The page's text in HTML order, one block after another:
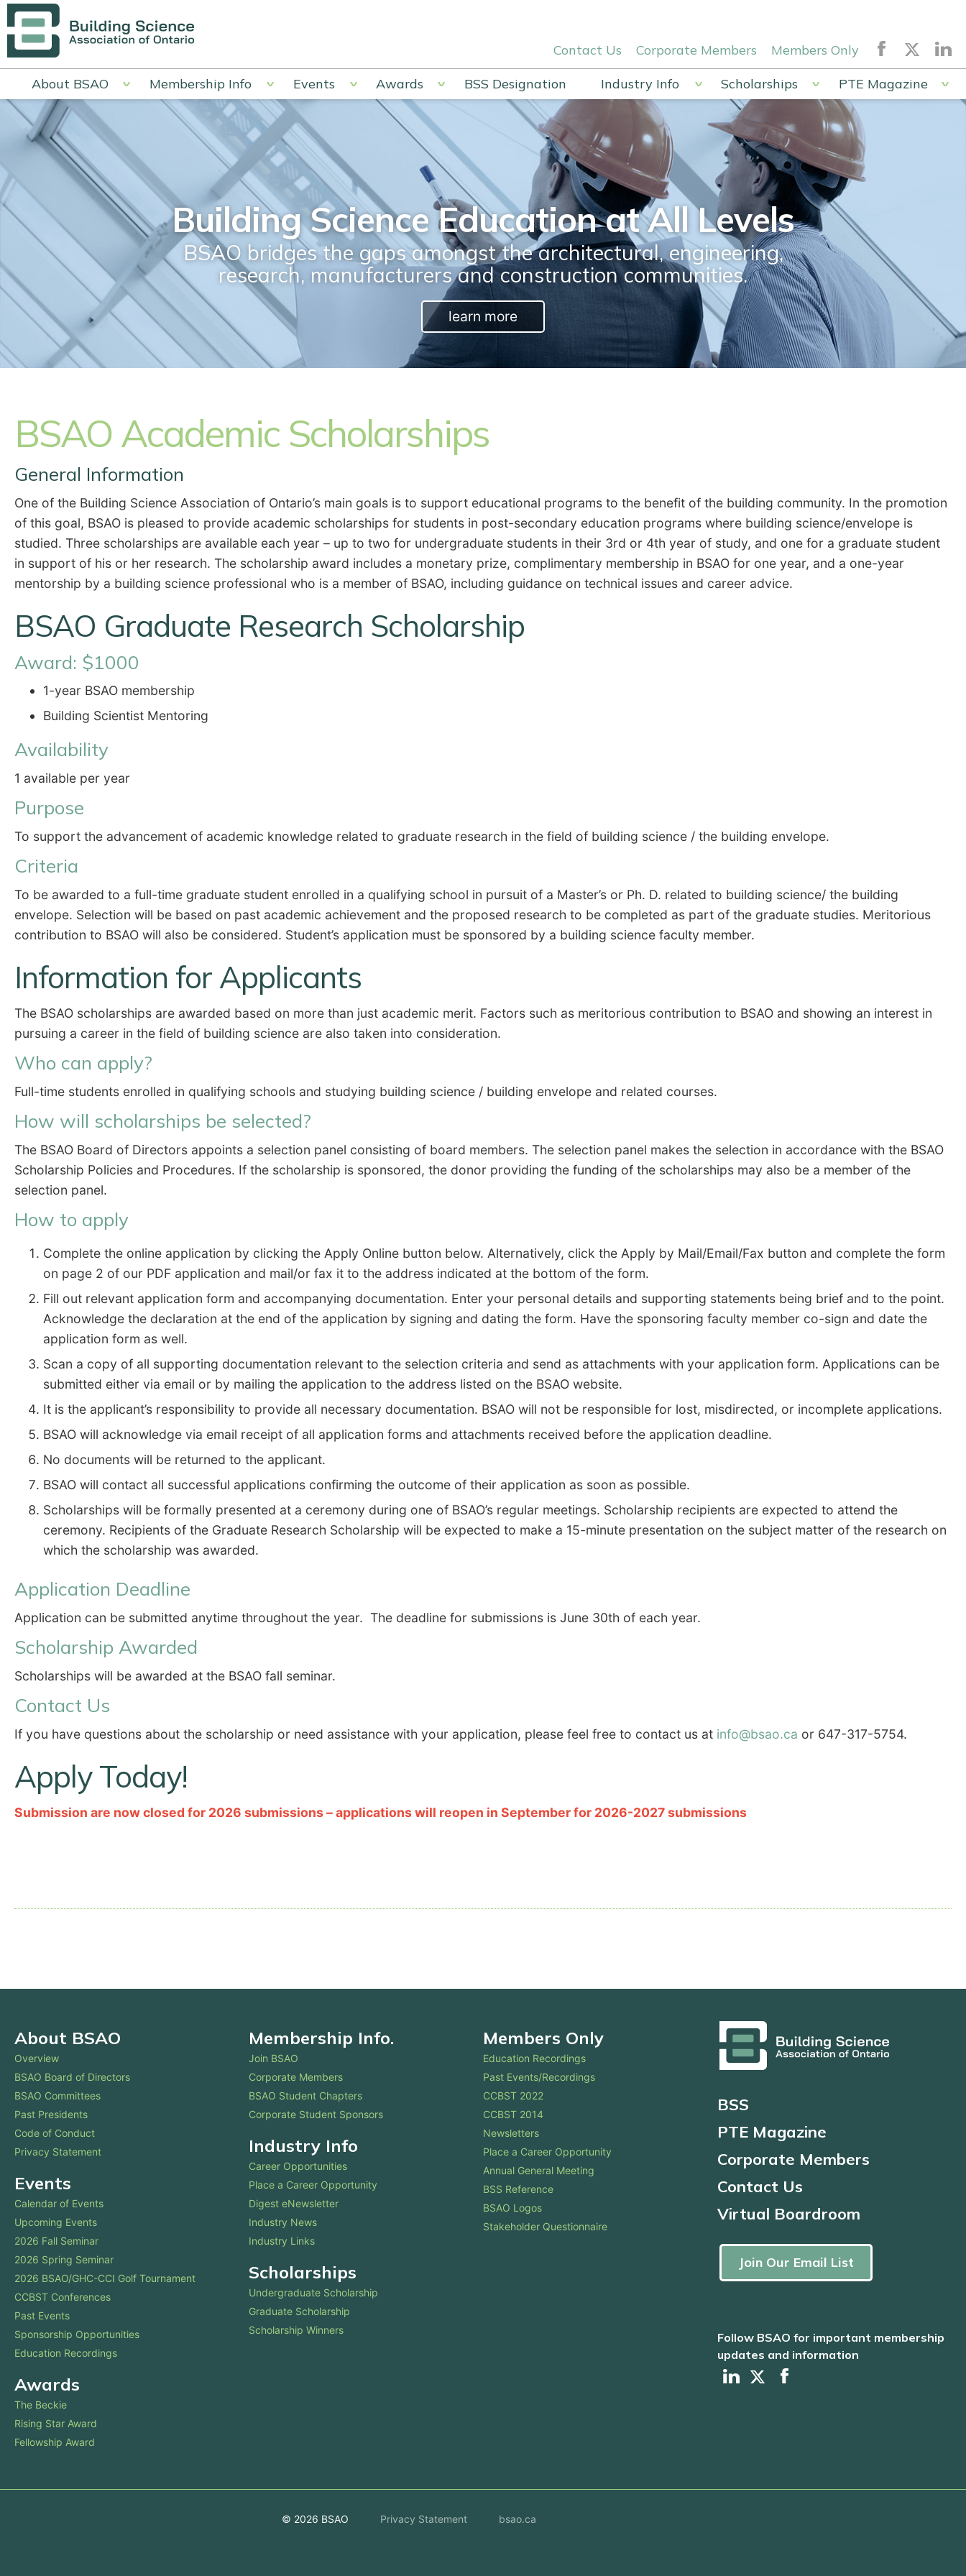
Members Only
Corporate Members
Contact Us
About BSAO Membership Info Events Awards BSS Designation Industry Info Scholarships PTE Magazine
Building Science Education at All Levels
BSAO bridges the gaps amongst the architectural, engineering,
research, manufacturers and construction communities.
learn more
BSAO Academic Scholarships
General Information
One of the Building Science Association of Ontario’s main goals is to support educational programs to the benefit of the building community. In the promotion
of this goal, BSAO is pleased to provide academic scholarships for students in post-secondary education programs where building science/envelope is
studied. Three scholarships are available each year – up to two for undergraduate students in their 3rd or 4th year of study, and one for a graduate student
in support of his or her research. The scholarship award includes a monetary prize, complimentary membership in BSAO for one year, and a one-year
mentorship by a building science professional who is a member of BSAO, including guidance on technical issues and career advice.
BSAO Graduate Research Scholarship
Award: $1000
1-year BSAO membership
Building Scientist Mentoring
Availability
1 available per year
Purpose
To support the advancement of academic knowledge related to graduate research in the field of building science / the building envelope.
Criteria
To be awarded to a full-time graduate student enrolled in a qualifying school in pursuit of a Master’s or Ph. D. related to building science/ the building
envelope. Selection will be based on past academic achievement and the proposed research to be completed as part of the graduate studies. Meritorious
contribution to BSAO will also be considered. Student’s application must be sponsored by a building science faculty member.
Information for Applicants
The BSAO scholarships are awarded based on more than just academic merit. Factors such as meritorious contribution to BSAO and showing an interest in
pursuing a career in the field of building science are also taken into consideration.
Who can apply?
Full-time students enrolled in qualifying schools and studying building science / building envelope and related courses.
How will scholarships be selected?
The BSAO Board of Directors appoints a selection panel consisting of board members. The selection panel makes the selection in accordance with the BSAO
Scholarship Policies and Procedures. If the scholarship is sponsored, the donor providing the funding of the scholarships may also be a member of the
selection panel.
How to apply
Complete the online application by clicking the Apply Online button below. Alternatively, click the Apply by Mail/Email/Fax button and complete the form
on page 2 of our PDF application and mail/or fax it to the address indicated at the bottom of the form.
Fill out relevant application form and accompanying documentation. Enter your personal details and supporting statements being brief and to the point.
Acknowledge the declaration at the end of the application by signing and dating the form. Have the sponsoring faculty member co-sign and date the
application form as well.
Scan a copy of all supporting documentation relevant to the selection criteria and send as attachments with your application form. Applications can be
submitted either via email or by mailing the application to the address listed on the BSAO website.
It is the applicant’s responsibility to provide all necessary documentation. BSAO will not be responsible for lost, misdirected, or incomplete applications.
BSAO will acknowledge via email receipt of all application forms and attachments received before the application deadline.
No documents will be returned to the applicant.
BSAO will contact all successful applications confirming the outcome of their application as soon as possible.
Scholarships will be formally presented at a ceremony during one of BSAO’s regular meetings. Scholarship recipients are expected to attend the
ceremony. Recipients of the Graduate Research Scholarship will be expected to make a 15-minute presentation on the subject matter of the research on
which the scholarship was awarded.
Application Deadline
Application can be submitted anytime throughout the year. The deadline for submissions is June 30th of each year.
Scholarship Awarded
Scholarships will be awarded at the BSAO fall seminar.
Contact Us
If you have questions about the scholarship or need assistance with your application, please feel free to contact us at info@bsao.ca or 647-317-5754.
Apply Today!
Submission are now closed for 2026 submissions – applications will reopen in September for 2026-2027 submissions
About BSAO
Overview
BSAO Board of Directors
BSAO Committees
Past Presidents
Code of Conduct
Privacy Statement
Events
Calendar of Events
Upcoming Events
2026 Fall Seminar
2026 Spring Seminar
2026 BSAO/GHC-CCI Golf Tournament
CCBST Conferences
Past Events
Sponsorship Opportunities
Education Recordings
Awards
The Beckie
Rising Star Award
Fellowship Award
Membership Info.
Join BSAO
Corporate Members
BSAO Student Chapters
Corporate Student Sponsors
Industry Info
Career Opportunities
Place a Career Opportunity
Digest eNewsletter
Industry News
Industry Links
Scholarships
Undergraduate Scholarship
Graduate Scholarship
Scholarship Winners
Members Only
Education Recordings
Past Events/Recordings
CCBST 2022
CCBST 2014
Newsletters
Place a Career Opportunity
Annual General Meeting
BSS Reference
BSAO Logos
Stakeholder Questionnaire
BSS
PTE Magazine
Corporate Members
Contact Us
Virtual Boardroom
Join Our Email List
Follow BSAO for important membership
updates and information
© 2026 BSAO Privacy Statement bsao.ca